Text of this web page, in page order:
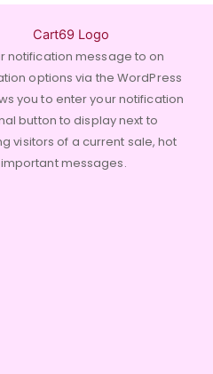
notification message to on
options via the WordPress
you to enter your notification
button to display next to
visitors of a current sale, hot
messages.